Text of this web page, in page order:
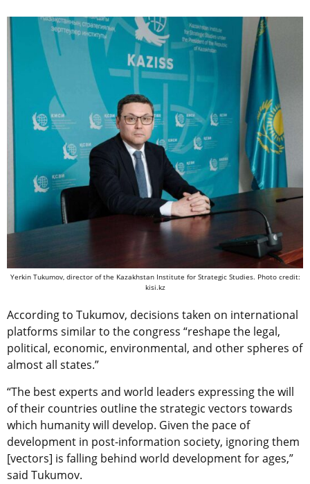
Yerkin Tukumov, director of the Kazakhstan Institute for Strategic Studies. Photo credit:
kisi.kz
According to Tukumov, decisions taken on international
platforms similar to the сongress “reshape the legal,
political, economic, environmental, and other spheres of
almost all states.”
“The best experts and world leaders expressing the will
of their countries outline the strategic vectors towards
which humanity will develop. Given the pace of
development in post-information society, ignoring them
[vectors] is falling behind world development for ages,”
said Tukumov.